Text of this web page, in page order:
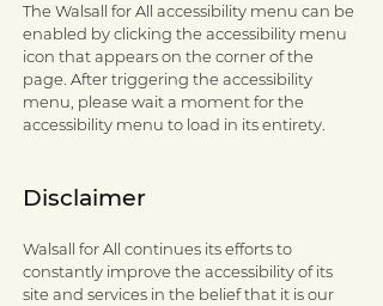
The Walsall for All accessibility menu can be
enabled by clicking the accessibility menu
icon that appears on the corner of the
page. After triggering the accessibility
menu, please wait a moment for the
accessibility menu to load in its entirety.
Disclaimer
Walsall for All continues its efforts to
constantly improve the accessibility of its
site and services in the belief that it is our